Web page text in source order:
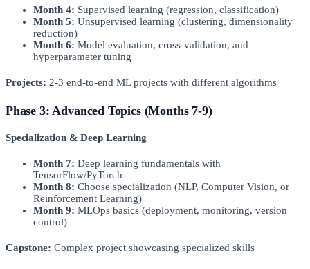
Month 4: Supervised learning (regression, classification)
Month 5: Unsupervised learning (clustering, dimensionality
reduction)
Month 6: Model evaluation, cross-validation, and
hyperparameter tuning
Projects: 2-3 end-to-end ML projects with different algorithms
Phase 3: Advanced Topics (Months 7-9)
Specialization & Deep Learning
Month 7: Deep learning fundamentals with
TensorFlow/PyTorch
Month 8: Choose specialization (NLP, Computer Vision, or
Reinforcement Learning)
Month 9: MLOps basics (deployment, monitoring, version
control)
Capstone: Complex project showcasing specialized skills